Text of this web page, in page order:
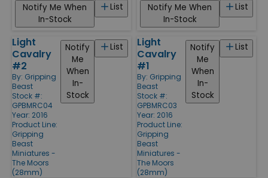
List
Notify Me When
In-Stock
List
Notify Me When
In-Stock
Light
Cavalry
#2
By: Gripping
Beast
Stock #:
GPBMRC04
Year: 2016
Product Line:
Gripping
Beast
Miniatures -
The Moors
(28mm)
List
Notify
Me
When
In-
Stock
Light
Cavalry
#1
By: Gripping
Beast
Stock #:
GPBMRC03
Year: 2016
Product Line:
Gripping
Beast
Miniatures -
The Moors
(28mm)
List
Notify
Me
When
In-
Stock